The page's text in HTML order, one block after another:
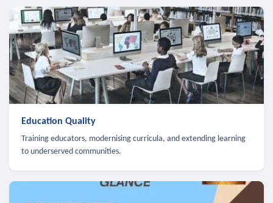
Education Quality
Training educators, modernising curricula, and extending learning
to underserved communities.